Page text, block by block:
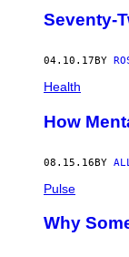
Seventy-
04.10.17 BY
Health
How
08.15.16BY
Pulse
Why